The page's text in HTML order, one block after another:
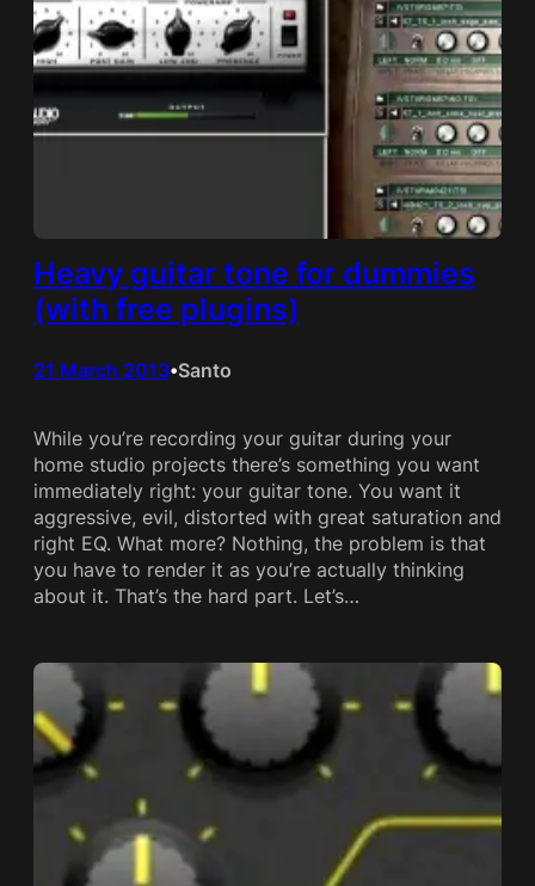
Heavy guitar tone for dummies
(with free plugins)
21 March 2013•Santo
While you’re recording your guitar during your
home studio projects there’s something you want
immediately right: your guitar tone. You want it
aggressive, evil, distorted with great saturation and
right EQ. What more? Nothing, the problem is that
you have to render it as you’re actually thinking
about it. That’s the hard part. Let’s…